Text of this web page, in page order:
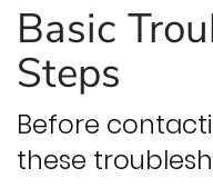
Basic
Steps
Before
these